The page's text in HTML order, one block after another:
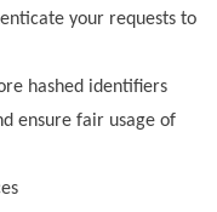
your requests to
hashed identifiers
ensure fair usage of